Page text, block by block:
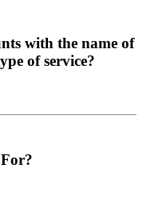
with the name of
of service?